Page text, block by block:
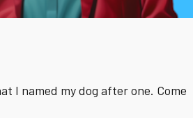
I named my dog after one. Come